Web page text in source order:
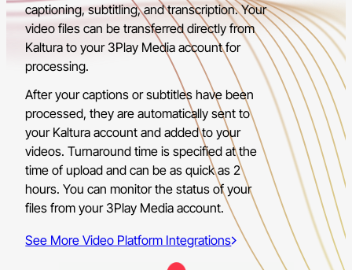
captioning, subtitling, and transcription. Your
video files can be transferred directly from
Kaltura to your 3Play Media account for
processing.
After your captions or subtitles have been
processed, they are automatically sent to
your Kaltura account and added to your
videos. Turnaround time is specified at the
time of upload and can be as quick as 2
hours. You can monitor the status of your
files from your 3Play Media account.
See More Video Platform Integrations